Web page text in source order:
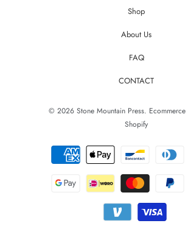
Shop
About Us
FAQ
CONTACT
© 2026 Stone Mountain Press.
Shopify